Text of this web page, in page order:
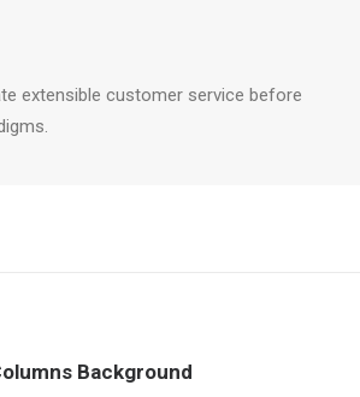
extensible customer service before
Background